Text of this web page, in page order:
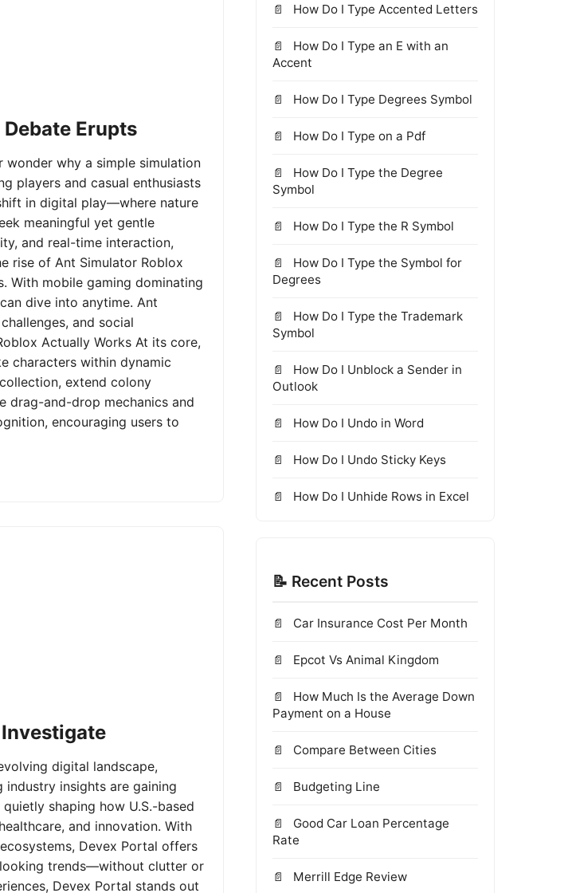
Erupts
wonder why a simple simulation
players and casual enthusiasts
in digital play—where nature
meaningful yet gentle
and real-time interaction,
rise of Ant Simulator Roblox
With mobile gaming dominating
dive into anytime. Ant
and social
Actually Works At its core,
characters within dynamic
extend colony
drag-and-drop mechanics and
encouraging users to
digital landscape,
insights are gaining
shaping how U.S.-based
and innovation. With
Devex Portal offers
trends—without clutter or
Devex Portal stands out
How Do I Type Accented Letters
How Do I Type an E with an
Accent
How Do I Type Degrees Symbol
How Do I Type on a Pdf
How Do I Type the Degree
Symbol
How Do I Type the R Symbol
How Do I Type the Symbol for
Degrees
How Do I Type the Trademark
Symbol
How Do I Unblock a Sender in
Outlook
How Do I Undo in Word
How Do I Undo Sticky Keys
How Do I Unhide Rows in Excel
📝 Recent Posts
Car Insurance Cost Per Month
Epcot Vs Animal Kingdom
How Much Is the Average Down
Payment on a House
Compare Between Cities
Budgeting Line
Good Car Loan Percentage
Rate
Merrill Edge Review